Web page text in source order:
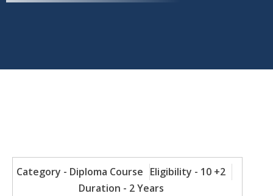
Category - Diploma Course Eligibility - 10 +2
Duration - 2 Years